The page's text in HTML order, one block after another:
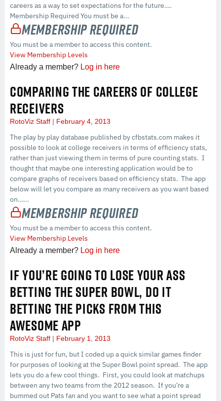
careers as a way to set expectations for the future….
Membership Required You must be a...
Membership Required
You must be a member to access this content.
View Membership Levels
Already a member? Log in here
COMPARING THE CAREERS OF COLLEGE
RECEIVERS
RotoViz Staff February 4, 2013
The play by play database published by cfbstats.com makes it
possible to look at college receivers in terms of efficiency stats,
rather than just viewing them in terms of pure counting stats. I
thought that maybe one interesting application would be to
compare graphs of receivers based on efficiency stats. The app
below will let you compare as many receivers as you want based
on…...
Membership Required
You must be a member to access this content.
View Membership Levels
Already a member? Log in here
IF YOU’RE GOING TO LOSE YOUR ASS
BETTING THE SUPER BOWL, DO IT
BETTING THE PICKS FROM THIS
AWESOME APP
RotoViz Staff February 1, 2013
This is just for fun, but I coded up a quick similar games finder
for purposes of looking at the Super Bowl point spread. The app
lets you do a few cool things. First, you could look at matchups
between any two teams from the 2012 season. If you’re a
bummed out Pats fan and you want to see what a point spread